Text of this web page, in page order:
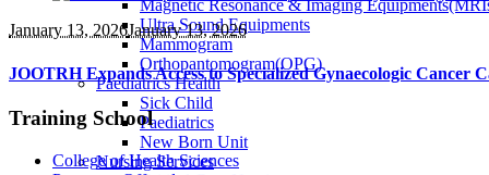
Magnetic Resonance & Imaging
Ultra Sound Equipments
Mammogram
Orthopantomogram(OPG)
Paediatrics Health
Sick Child
Paediatrics
New Born Unit
Nursing Services
January 13, 2026January 13, 2026
JOOTRH Expands Access to Specialized Gynaecologic Cancer
Training School
College of Health Sciences